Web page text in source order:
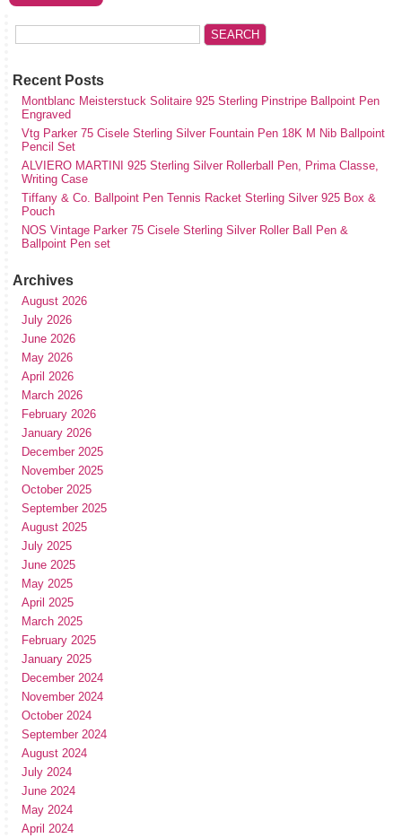
Recent Posts
Montblanc Meisterstuck Solitaire 925 Sterling Pinstripe Ballpoint Pen
Engraved
Vtg Parker 75 Cisele Sterling Silver Fountain Pen 18K M Nib Ballpoint
Pencil Set
ALVIERO MARTINI 925 Sterling Silver Rollerball Pen, Prima Classe,
Writing Case
Tiffany & Co. Ballpoint Pen Tennis Racket Sterling Silver 925 Box &
Pouch
NOS Vintage Parker 75 Cisele Sterling Silver Roller Ball Pen &
Ballpoint Pen set
Archives
August 2026
July 2026
June 2026
May 2026
April 2026
March 2026
February 2026
January 2026
December 2025
November 2025
October 2025
September 2025
August 2025
July 2025
June 2025
May 2025
April 2025
March 2025
February 2025
January 2025
December 2024
November 2024
October 2024
September 2024
August 2024
July 2024
June 2024
May 2024
April 2024